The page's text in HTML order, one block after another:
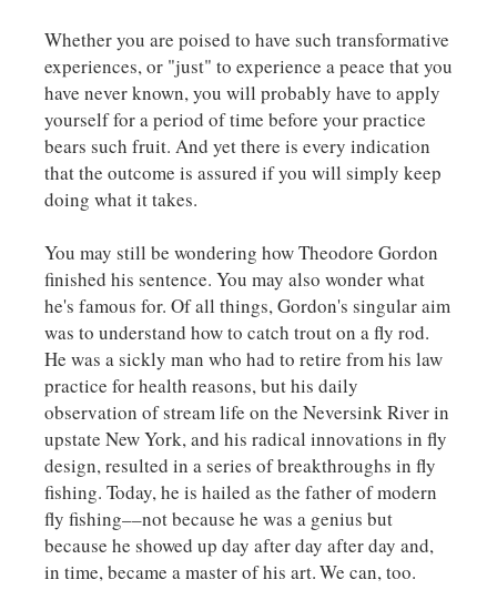
Whether you are poised to have such transformative
experiences, or "just" to experience a peace that you
have never known, you will probably have to apply
yourself for a period of time before your practice
bears such fruit. And yet there is every indication
that the outcome is assured if you will simply keep
doing what it takes.
You may still be wondering how Theodore Gordon
finished his sentence. You may also wonder what
he's famous for. Of all things, Gordon's singular aim
was to understand how to catch trout on a fly rod.
He was a sickly man who had to retire from his law
practice for health reasons, but his daily
observation of stream life on the Neversink River in
upstate New York, and his radical innovations in fly
design, resulted in a series of breakthroughs in fly
fishing. Today, he is hailed as the father of modern
fly fishing––not because he was a genius but
because he showed up day after day after day and,
in time, became a master of his art.We can, too.